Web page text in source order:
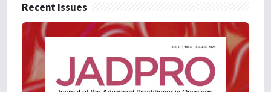
Recent Issues